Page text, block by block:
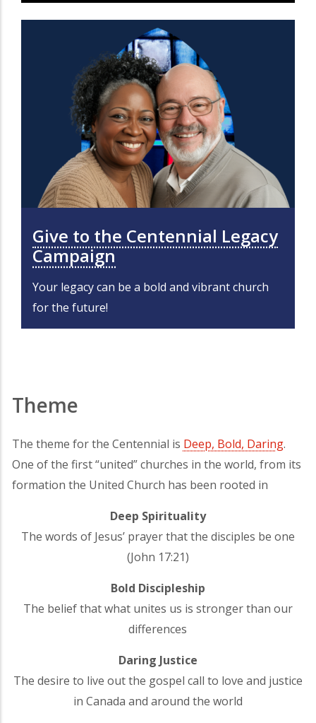
Give to the Centennial Legacy
Campaign
Your legacy can be a bold and vibrant church
for the future!
Theme
The theme for the Centennial is Deep, Bold, Daring.
One of the first “united” churches in the world, from its
formation the United Church has been rooted in
Deep Spirituality
The words of Jesus’ prayer that the disciples be one
(John 17:21)
Bold Discipleship
The belief that what unites us is stronger than our
differences
Daring Justice
The desire to live out the gospel call to love and justice
in Canada and around the world